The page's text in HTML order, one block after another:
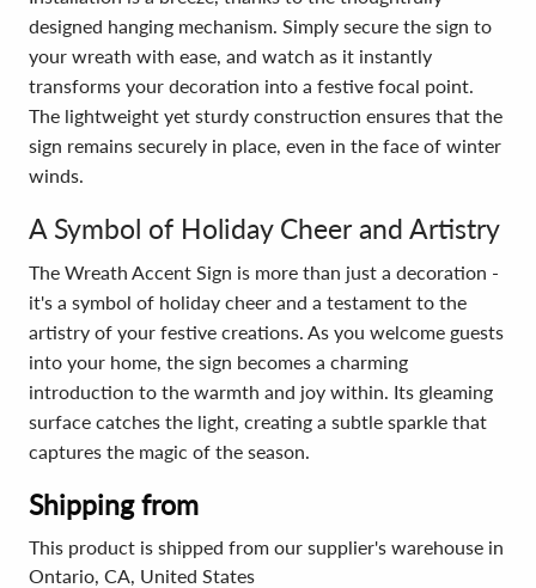
designed hanging mechanism. Simply secure the sign to
your wreath with ease, and watch as it instantly
transforms your decoration into a festive focal point.
The lightweight yet sturdy construction ensures that the
sign remains securely in place, even in the face of winter
winds.
A Symbol of Holiday Cheer and Artistry
The Wreath Accent Sign is more than just a decoration -
it's a symbol of holiday cheer and a testament to the
artistry of your festive creations. As you welcome guests
into your home, the sign becomes a charming
introduction to the warmth and joy within. Its gleaming
surface catches the light, creating a subtle sparkle that
captures the magic of the season.
Shipping from
This product is shipped from our supplier's warehouse in
Ontario, CA, United States